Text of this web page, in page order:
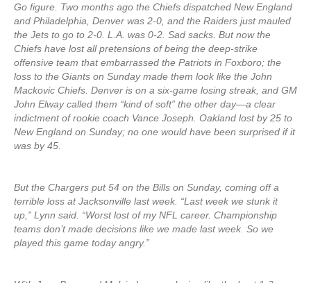
Go figure. Two months ago the Chiefs dispatched New England
and Philadelphia, Denver was 2-0, and the Raiders just mauled
the Jets to go to 2-0. L.A. was 0-2. Sad sacks. But now the
Chiefs have lost all pretensions of being the deep-strike
offensive team that embarrassed the Patriots in Foxboro; the
loss to the Giants on Sunday made them look like the John
Mackovic Chiefs. Denver is on a six-game losing streak, and GM
John Elway called them “kind of soft” the other day—a clear
indictment of rookie coach Vance Joseph. Oakland lost by 25 to
New England on Sunday; no one would have been surprised if it
was by 45.
But the Chargers put 54 on the Bills on Sunday, coming off a
terrible loss at Jacksonville last week. “Last week we stunk it
up,” Lynn said. “Worst lost of my NFL career. Championship
teams don’t made decisions like we made last week. So we
played this game today angry.”